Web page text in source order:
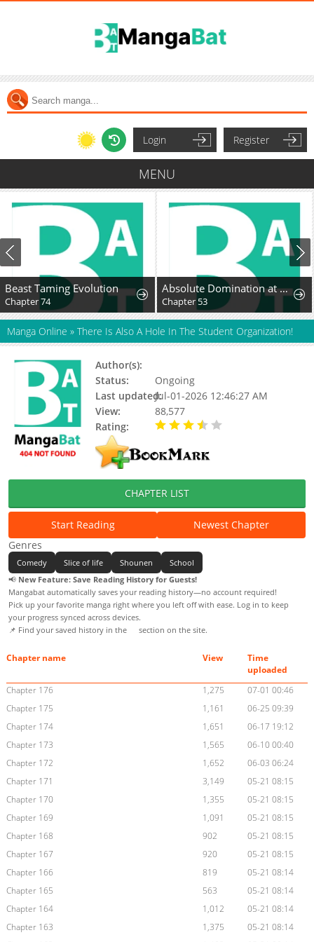
Login Register
MENU
Beast Taming Evolution
Chapter 74
Absolute Domination at Level 0 Using My Analysis Skill
Chapter 53
Manga Online » There Is Also A Hole In The Student Organization!
Author(s):
Status:
Ongoing
Last updated:Jul-01-2026 12:46:27 AM
View:
88,577
Rating:
CHAPTER LIST
Start Reading
Newest Chapter
Genres
Comedy Slice of life Shounen
School
📢 New Feature: Save Reading History for Guests!
Mangabat automatically saves your reading history—no account required!
Pick up your favorite manga right where you left off with ease. Log in to keep
your progress synced across devices.
📌 Find your saved history in the
section on the site.
Chapter name View
Time
uploaded
Chapter 176
1,275
07-01 00:46
Chapter 175
1,161
06-25 09:39
Chapter 174
1,651
06-17 19:12
Chapter 173
1,565
06-10 00:40
Chapter 172
1,652
06-03 06:24
Chapter 171
3,149
05-21 08:15
Chapter 170
1,355
05-21 08:15
Chapter 169
1,091
05-21 08:15
Chapter 168
902
05-21 08:15
Chapter 167
920
05-21 08:15
Chapter 166
819
05-21 08:14
Chapter 165
563
05-21 08:14
Chapter 164
1,012
05-21 08:14
Chapter 163
1,375
05-21 08:14